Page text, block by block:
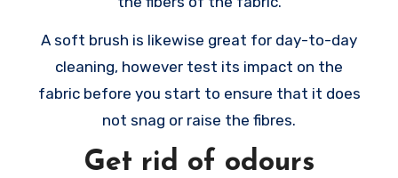
A soft brush is likewise great for day-to-day
cleaning, however test its impact on the
fabric before you start to ensure that it does
not snag or raise the fibres.
Get rid of odours